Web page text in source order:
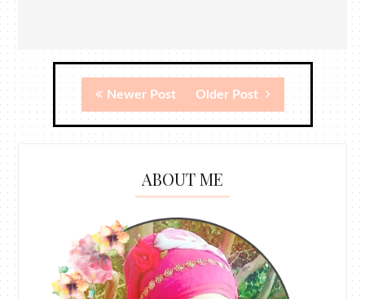
Newer Post Older Post
ABOUT ME